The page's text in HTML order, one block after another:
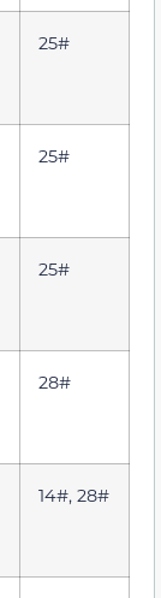
25#
25#
25#
28#
14#, 28#